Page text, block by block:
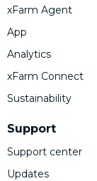
xFarm Agent
App
Analytics
xFarm Connect
Sustainability
Support
Support center
Updates